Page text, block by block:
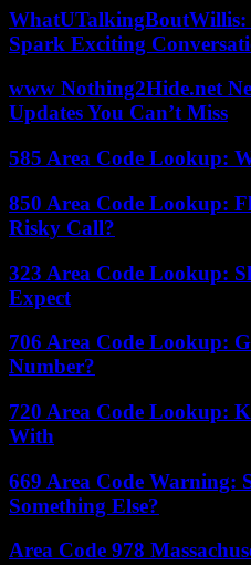
WhatUTalkingBoutWillis:
Spark Exciting
www Nothing2Hide.net
Updates You Can’t Miss
585 Area Code Lookup:
850 Area Code Lookup:
Risky Call?
323 Area Code Lookup:
Expect
706 Area Code Lookup:
Number?
720 Area Code Lookup:
With
669 Area Code Warning:
Something Else?
Area Code 978